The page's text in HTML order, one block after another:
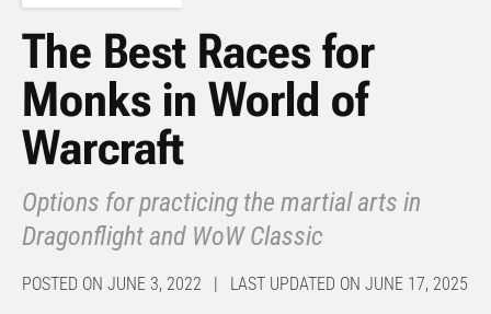
The Best Races for
Monks in World of
Warcraft
Options for practicing the martial arts in
Dragonflight and WoW Classic
POSTED ON JUNE 3, 2022 | LAST UPDATED ON JUNE 17, 2025